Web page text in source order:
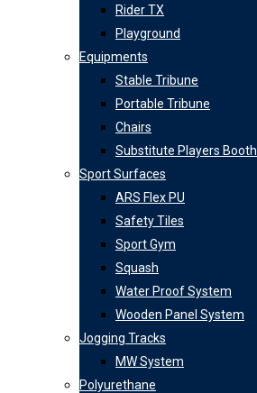
Rider TX
Playground
Equipments
Stable Tribune
Portable Tribune
Chairs
Substitute Players Booth
Sport Surfaces
ARS Flex PU
Safety Tiles
Sport Gym
Squash
Water Proof System
Wooden Panel System
Jogging Tracks
MW System
Polyurethane